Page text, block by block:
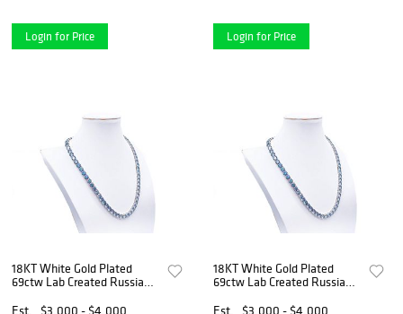
Login for Price Login for Price
18KT White Gold Plated
69ctw Lab Created Russian
Est.
$3,000 - $4,000
18KT White Gold Plated
69ctw Lab Created Russian
Est.
$3,000 - $4,000